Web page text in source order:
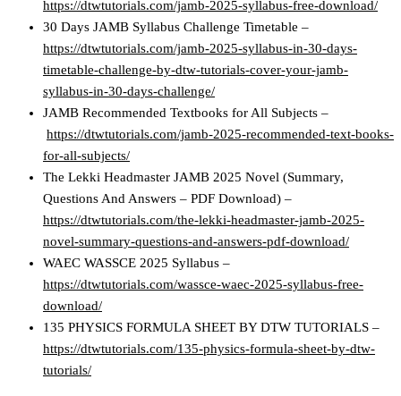
https://dtwtutorials.com/jamb-2025-syllabus-free-download/
30 Days JAMB Syllabus Challenge Timetable –
https://dtwtutorials.com/jamb-2025-syllabus-in-30-days-
timetable-challenge-by-dtw-tutorials-cover-your-jamb-
syllabus-in-30-days-challenge/
JAMB Recommended Textbooks for All Subjects –
https://dtwtutorials.com/jamb-2025-recommended-text-books-
for-all-subjects/
The Lekki Headmaster JAMB 2025 Novel (Summary,
Questions And Answers – PDF Download) –
https://dtwtutorials.com/the-lekki-headmaster-jamb-2025-
novel-summary-questions-and-answers-pdf-download/
WAEC WASSCE 2025 Syllabus –
https://dtwtutorials.com/wassce-waec-2025-syllabus-free-
download/
135 PHYSICS FORMULA SHEET BY DTW TUTORIALS –
https://dtwtutorials.com/135-physics-formula-sheet-by-dtw-
tutorials/